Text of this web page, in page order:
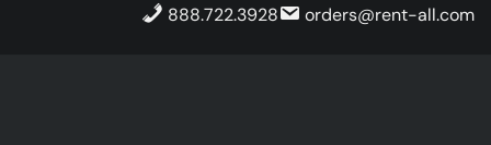
888.722.3928 orders@rent-all.com